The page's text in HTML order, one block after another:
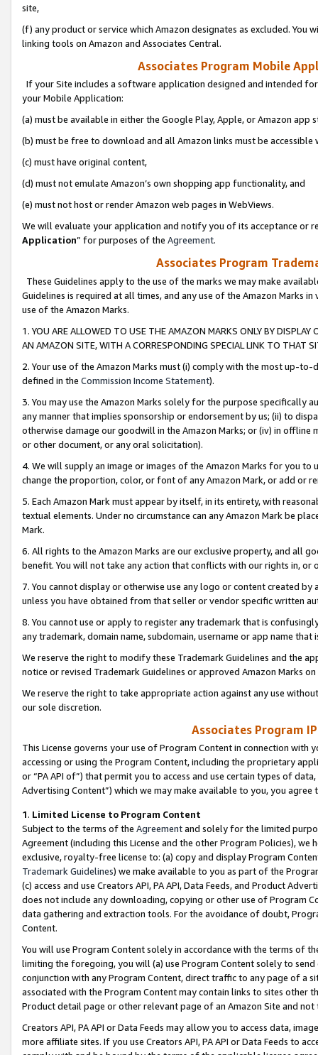
site,
(f) any product or service which Amazon designates as excluded. You
linking tools on Amazon and Associates Central.
Associates Program Mobile
If your Site includes a software application designed and intended
your Mobile Application:
(a) must be available in either the Google Play, Apple, or Amazon app
(b) must be free to download and all Amazon links must be
(c) must have original content,
(d) must not emulate Amazon’s own shopping app functionality, and
(e) must not host or render Amazon web pages in WebViews.
We will evaluate your application and notify you of its acceptance or
Application” for purposes of the Agreement.
Associates Program
These Guidelines apply to the use of the marks we may make
Guidelines is required at all times, and any use of the Amazon Marks
use of the Amazon Marks.
1. YOU ARE ALLOWED TO USE THE AMAZON MARKS ONLY BY
AN AMAZON SITE, WITH A CORRESPONDING SPECIAL LINK TO THAT
2. Your use of the Amazon Marks must (i) comply with the most up-
defined in the Commission Income Statement).
3. You may use the Amazon Marks solely for the purpose specifically
any manner that implies sponsorship or endorsement by us; (ii) to
otherwise damage our goodwill in the Amazon Marks; or (iv) in offline
or other document, or any oral solicitation).
4. We will supply an image or images of the Amazon Marks for you to
change the proportion, color, or font of any Amazon Mark, or add or
5. Each Amazon Mark must appear by itself, in its entirety, with
textual elements. Under no circumstance can any Amazon Mark be
Mark.
6. All rights to the Amazon Marks are our exclusive property, and all
benefit. You will not take any action that conflicts with our rights in, or
7. You cannot display or otherwise use any logo or content created
unless you have obtained from that seller or vendor specific written
8. You cannot use or apply to register any trademark that is
any trademark, domain name, subdomain, username or app name
We reserve the right to modify these Trademark Guidelines and the
notice or revised Trademark Guidelines or approved Amazon Marks
We reserve the right to take appropriate action against any use
our sole discretion.
Associates Program
This License governs your use of Program Content in connection
accessing or using the Program Content, including the proprietary
or “PA API of”) that permit you to access and use certain types of
Advertising Content”) which we may make available to you, you agree
1. Limited License to Program Content
Subject to the terms of the Agreementand solely for the limited
Agreement (including this License and the other Program Policies),
exclusive, royalty-free license to: (a) copy and display Program
Trademark Guidelines) we make available to you as part of the
(c) access and use Creators API, PA API, Data Feeds, and Product
does not include any downloading, copying or other use of Program
data gathering and extraction tools. For the avoidance of doubt,
Content.
You will use Program Content solely in accordance with the terms of
limiting the foregoing, you will (a) use Program Content solely to
conjunction with any Program Content, direct traffic to any page of a
associated with the Program Content may contain links to sites other
Product detail page or other relevant page of an Amazon Site and not
Creators API, PA API or Data Feeds may allow you to access data,
more affiliate sites. If you use Creators API, PA API or Data Feeds to